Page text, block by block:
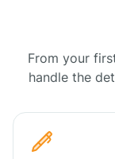
From your
handle the